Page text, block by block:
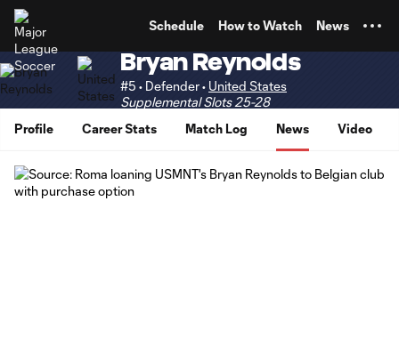
Schedule How to Watch News
Bryan Reynolds
#5 • Defender • United States
Supplemental Slots 25-28
Profile
Career Stats Match Log News Video